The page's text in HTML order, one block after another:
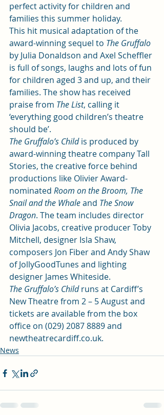
perfect activity for children and
families this summer holiday.
This hit musical adaptation of the
award-winning sequel to The Gruffalo
by Julia Donaldson and Axel Scheffler
is full of songs, laughs and lots of fun
for children aged 3 and up, and their
families. The show has received
praise from The List, calling it
‘everything good children’s theatre
should be’.
The Gruffalo’s Child is produced by
award-winning theatre company Tall
Stories, the creative force behind
productions like Olivier Award-
nominated Room on the Broom, The
Snail and the Whale and The Snow
Dragon. The team includes director
Olivia Jacobs, creative producer Toby
Mitchell, designer Isla Shaw,
composers Jon Fiber and Andy Shaw
of JollyGoodTunes and lighting
designer James Whiteside.
The Gruffalo’s Child runs at Cardiff’s
New Theatre from 2 – 5 August and
tickets are available from the box
office on (029) 2087 8889 and
newtheatrecardiff.co.uk.
News